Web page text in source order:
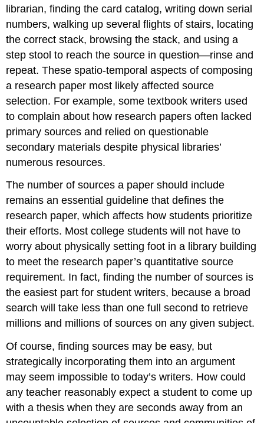
librarian, finding the card catalog, writing down serial
numbers, walking up several flights of stairs, locating
the correct stack, browsing the stack, and using a
step stool to reach the source in question—rinse and
repeat. These spatio-temporal aspects of composing
a research paper most likely affected source
selection. For example, some textbook writers used
to complain about how research papers often lacked
primary sources and relied on questionable
secondary materials despite physical libraries’
numerous resources.
The number of sources a paper should include
remains an essential guideline that defines the
research paper, which affects how students prioritize
their efforts. Most college students will not have to
worry about physically setting foot in a library building
to meet the research paper’s quantitative source
requirement. In fact, finding the number of sources is
the easiest part for student writers, because a broad
search will take less than one full second to retrieve
millions and millions of sources on any given subject.
Of course, finding sources may be easy, but
strategically incorporating them into an argument
may seem impossible to today’s writers. How could
any teacher reasonably expect a student to come up
with a thesis when they are seconds away from an